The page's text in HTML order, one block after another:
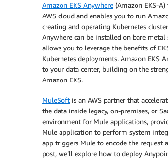
Amazon EKS Anywhere (Amazon EKS-
AWS cloud and enables you to run
creating and operating Kubernetes
Anywhere can be installed on bare metal
allows you to leverage the benefits of
Kubernetes deployments. Amazon EKS
to your data center, building on the
Amazon EKS.
MuleSoft is an AWS partner that
the data inside legacy, on-premises, or
environment for Mule applications,
Mule application to perform system
app triggers Mule to encode the request
post, we’ll explore how to deploy